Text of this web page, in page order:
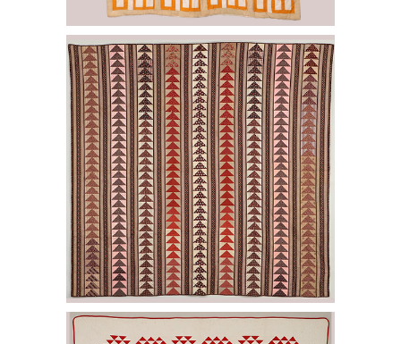
6457001: Flying Geese Bars quilt. E2LF.
6456985: Ocean Wave quilt. E2LF.